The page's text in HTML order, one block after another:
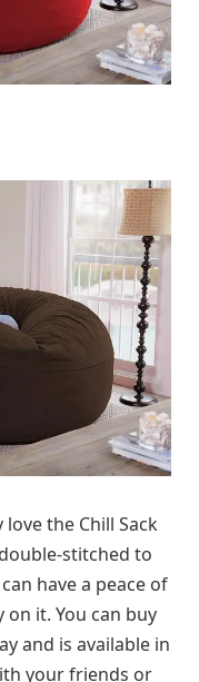
the Chill Sack
stitched to
have a peace of
it. You can buy
and is available in
your friends or